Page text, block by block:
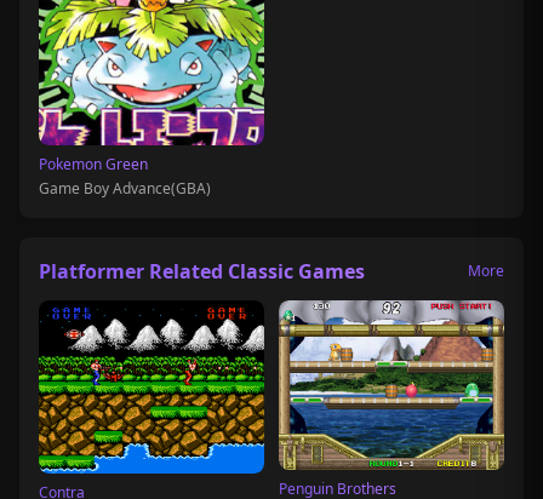
Pokemon Green
Game Boy Advance(GBA)
Platformer Related Classic Games More
Contra Penguin Brothers